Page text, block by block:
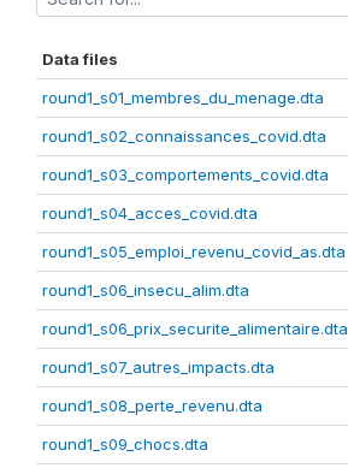
Data files
round1_s01_membres_du_menage.dta
round1_s02_connaissances_covid.dta
round1_s03_comportements_covid.dta
round1_s04_acces_covid.dta
round1_s05_emploi_revenu_covid_as.dta
round1_s06_insecu_alim.dta
round1_s06_prix_securite_alimentaire.dta
round1_s07_autres_impacts.dta
round1_s08_perte_revenu.dta
round1_s09_chocs.dta